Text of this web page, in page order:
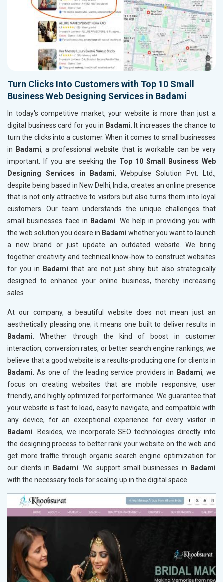
Turn Clicks Into Customers with Top 10 Small
Business Web Designing Services in Badami
In today's competitive market, your website is more than just a
digital business card for you in Badami. It increases the chance to
turn the clicks into a customer. When it comes to small businesses
in
Badami, a professional website that is workable can be very
important. If you are seeking the Top 10 Small Business Web
Designing Services in Badami, Webpulse Solution Pvt. Ltd.,
despite being based in New Delhi, India, creates an online presence
that is not only attractive to visitors but also turns them into loyal
customers. Our team understands the unique challenges that
small businesses face in Badami. We help in providing you with
the web solution you desire in Badami whether you want to launch
a new brand or just update an outdated website. We bring
together creativity and technical know-how to construct websites
for you in
Badami that are not just shiny but also strategically
designed to enhance your online business, thereby increasing
sales
At our company, a beautiful website does not mean just an
aesthetically pleasing one; it means one built to deliver results in
Badami. Whether through the kind of boost in customer
interaction, conversion rates, or better search engine rankings, we
believe that a good website is a results-producing one for clients in
Badami. As one of the leading service providers in Badami, we
focus on creating websites that are mobile responsive, user
friendly, and highly optimized for performance. We guarantee that
your website is fast to load, easy to navigate, and compatible with
any device, for an exceptional experience for every visitor in
Badami. Besides, we incorporate SEO technologies directly into
the designing process to better rank your website on the web and
get more traffic through organic search engine optimization for
our clients in
Badami. We support small businesses in
Badami
with the necessary tools for scaling up in the digital space.